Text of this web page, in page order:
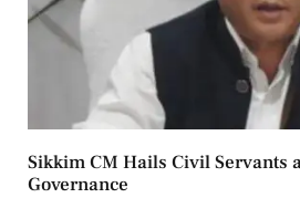
Sikkim CM Hails Civil Servants
Governance